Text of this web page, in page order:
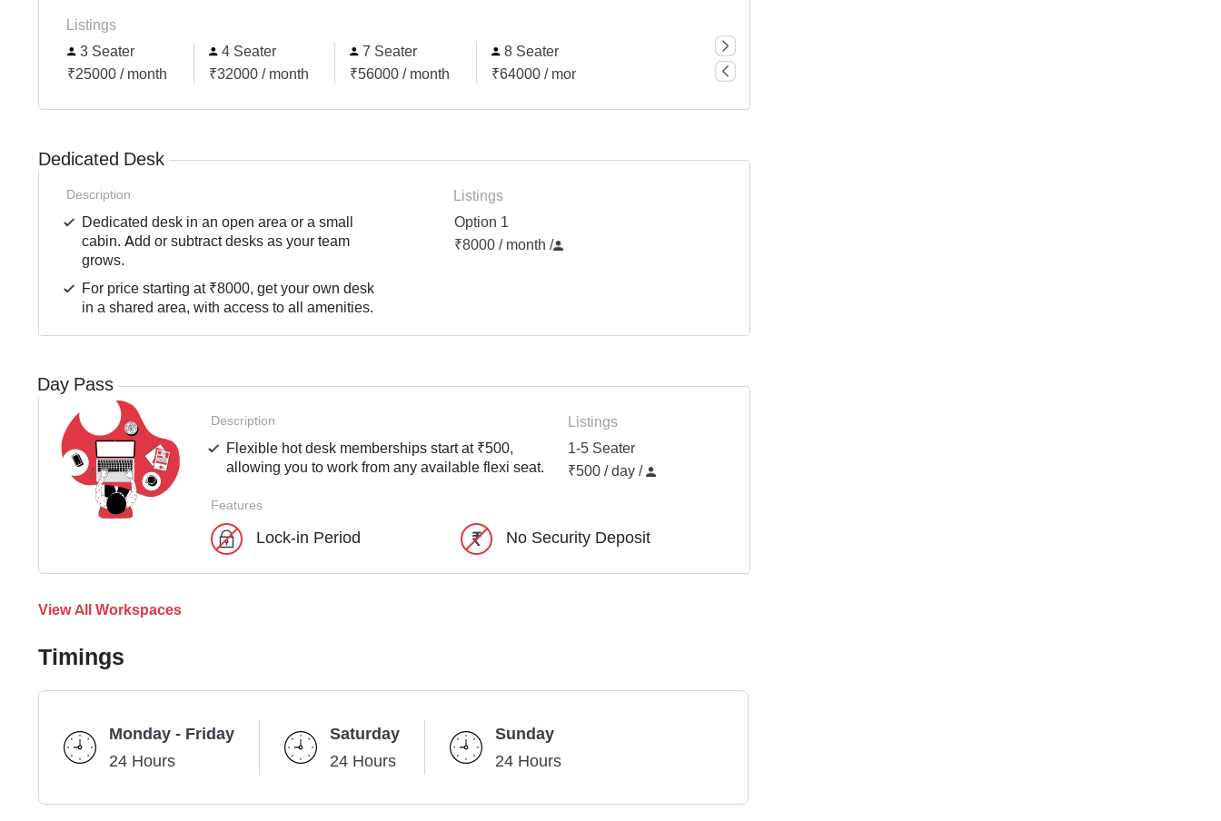
Listings
3 Seater
₹25000 / month
4 Seater
₹32000 / month
7 Seater
₹56000 / month
8 Seater
₹64000 / month
₹80000 / month
Dedicated Desk
Description
Dedicated desk in an open area or a small
cabin. Add or subtract desks as your team
grows.
For price starting at ₹8000, get your own desk
in a shared area, with access to all amenities.
Listings
Option 1
₹8000 / month /
Day Pass
Description
Flexible hot desk memberships start at ₹500,
allowing you to work from any available flexi seat.
Listings
1-5 Seater
₹500 / day /
Features
Lock-in Period No Security Deposit
View All Workspaces
Timings
Monday - Friday
24 Hours
Saturday
24 Hours
Sunday
24 Hours